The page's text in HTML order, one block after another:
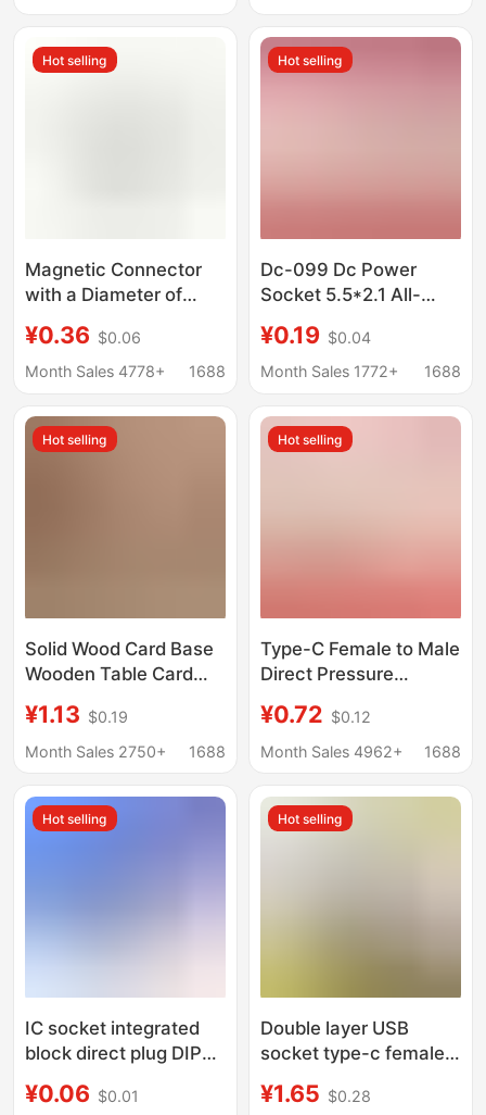
Hot selling
Magnetic Connector
with a Diameter of
Lamp Connector,
Multi-Pin 2P Male and
Charging Base
¥0.36 $0.06
Month Sales 4778+
1688
Hot selling
Dc-099 Dc Power
Socket 5.5*2.1 All-
5.5*2.5mm High
Current Metal Charging
¥0.19 $0.04
Month Sales 1772+
1688
Hot selling
Solid Wood Card Base
Wooden Table Card
Menu Label Sign Base
¥1.13 $0.19
Month Sales 2750+
1688
Hot selling
Type-C Female to Male
Direct Pressure
Glue Injection
Waterproof Female to
Male and Female
Extension Cable
¥0.72 $0.12
Month Sales 4962+
1688
Hot selling
IC socket integrated
block direct plug DIP
microcomputer chip
¥0.06 $0.01
Hot selling
Double layer USB
socket type-c female
buckle charging socket
¥1.65 $0.28